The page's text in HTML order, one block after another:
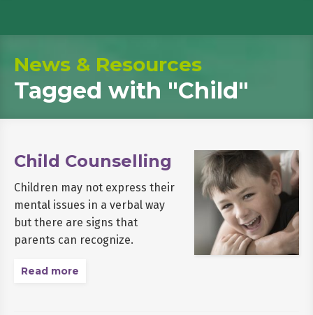
News & Resources
Tagged with "Child"
Child Counselling
Children may not express their
mental issues in a verbal way
but there are signs that
parents can recognize.
Read more